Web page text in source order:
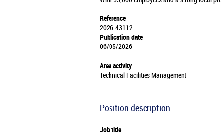
Reference
2026-43112
Publication date
06/05/2026
Area activity
Technical Facilities Management
Position description
Job title